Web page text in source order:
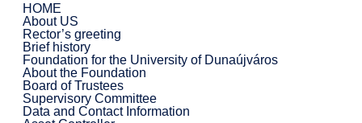
HOME
About US
Rector’s greeting
Brief history
Foundation for the University of Dunaújváros
About the Foundation
Board of Trustees
Supervisory Committee
Data and Contact Information